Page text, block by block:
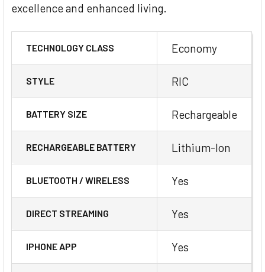
excellence and enhanced living.
TECHNOLOGY CLASS Economy
STYLE RIC
BATTERY SIZE Rechargeable
RECHARGEABLE BATTERY Lithium-Ion
BLUETOOTH / WIRELESS Yes
DIRECT STREAMING Yes
IPHONE APP Yes